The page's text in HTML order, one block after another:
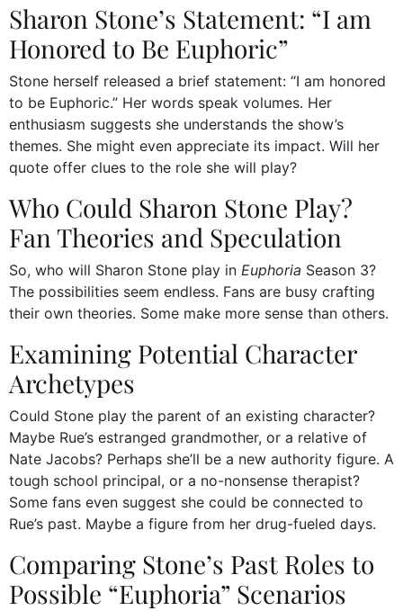
Sharon Stone’s Statement: “I am
Honored to Be Euphoric”
Stone herself released a brief statement: “I am honored
to be Euphoric.” Her words speak volumes. Her
enthusiasm suggests she understands the show’s
themes. She might even appreciate its impact. Will her
quote offer clues to the role she will play?
Who Could Sharon Stone Play?
Fan Theories and Speculation
So, who will Sharon Stone play in Euphoria Season 3?
The possibilities seem endless. Fans are busy crafting
their own theories. Some make more sense than others.
Examining Potential Character
Archetypes
Could Stone play the parent of an existing character?
Maybe Rue’s estranged grandmother, or a relative of
Nate Jacobs? Perhaps she’ll be a new authority figure. A
tough school principal, or a no-nonsense therapist?
Some fans even suggest she could be connected to
Rue’s past. Maybe a figure from her drug-fueled days.
Comparing Stone’s Past Roles to
Possible “Euphoria” Scenarios